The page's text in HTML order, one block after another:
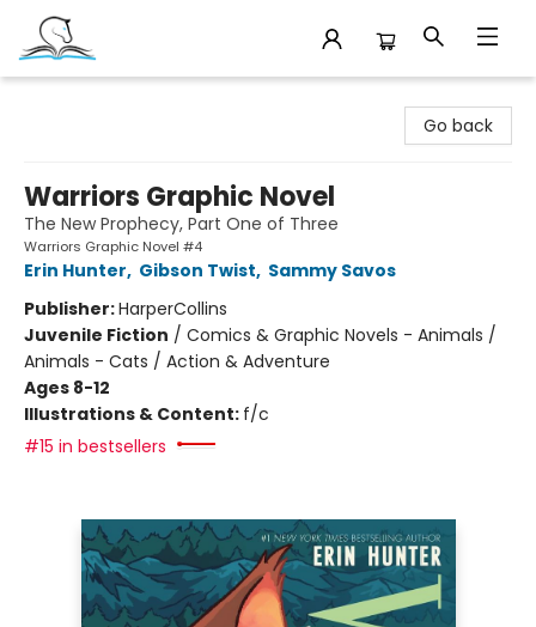
Go back
Warriors Graphic Novel
The New Prophecy, Part One of Three
Warriors Graphic Novel #4
Erin Hunter, Gibson Twist, Sammy Savos
Publisher:HarperCollins
Juvenile Fiction / Comics & Graphic Novels - Animals /
Animals - Cats / Action & Adventure
Ages 8-12
Illustrations & Content: f/c
#15 in bestsellers